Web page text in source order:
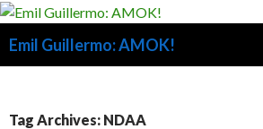
Emil Guillermo: AMOK!
Tag Archives: NDAA